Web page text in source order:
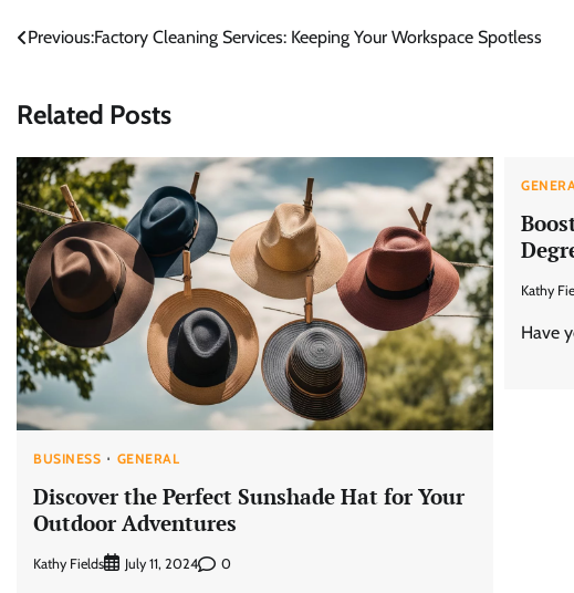
Post
Previous:Factory Cleaning Services: Keeping Your Workspace Spotless
Related Posts
BUSINESS GENERAL
Discover the Perfect Sunshade Hat for Your
Outdoor Adventures
Kathy Fields July 11, 2024 0
Kathy
Have